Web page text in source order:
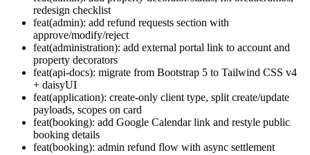
redesign checklist
feat(admin): add refund requests section with
approve/modify/reject
feat(administration): add external portal link to account and
property decorators
feat(api-docs): migrate from Bootstrap 5 to Tailwind CSS v4
+ daisyUI
feat(application): create-only client type, split create/update
payloads, scopes on card
feat(booking): add Google Calendar link and restyle public
booking details
feat(booking): admin refund flow with async settlement